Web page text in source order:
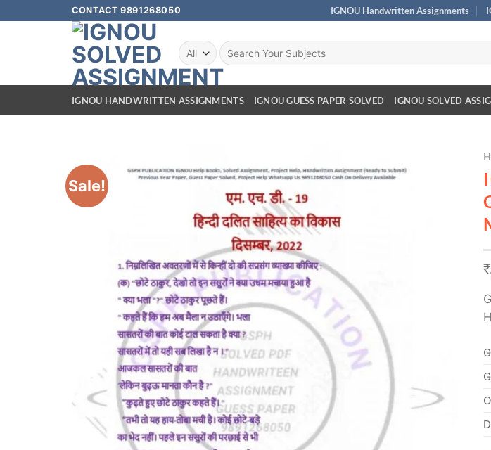
CONTACT 9891268050 IGNOU Handwritten Assignments
IGNOU HANDWRITTEN ASSIGNMENTS IGNOU GUESS PAPER SOLVED IGNOU SOLVED
Sale!
₹